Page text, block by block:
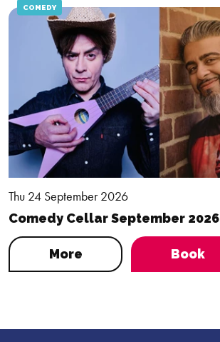
Thu 24 September 2026
COMEDY
Comedy Cellar September 2026
More Book